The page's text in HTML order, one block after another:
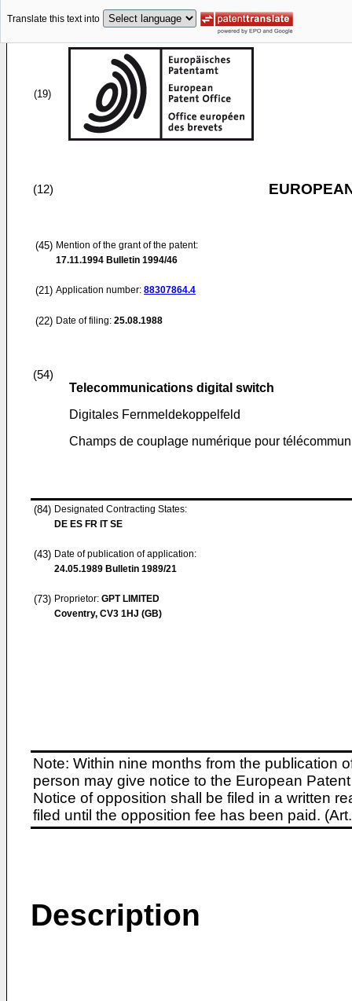
Translate this text into
(19)
(12)
(45) Mention of the grant of the patent:
17.11.1994 Bulletin 1994/46
(21) Application number: 88307864.4
(22) Date of filing: 25.08.1988
(54)
Telecommunications digital switch
Digitales Fernmeldekoppelfeld
Champs de couplage numérique pour
(84) Designated Contracting States:
DE ES FR IT SE
(43) Date of publication of application:
24.05.1989 Bulletin 1989/21
(73) Proprietor: GPT LIMITED
Coventry, CV3 1HJ (GB)
Note: Within nine months from the publication
person may give notice to the European
Notice of opposition shall be filed in a written
filed until the opposition fee has been paid.
Description